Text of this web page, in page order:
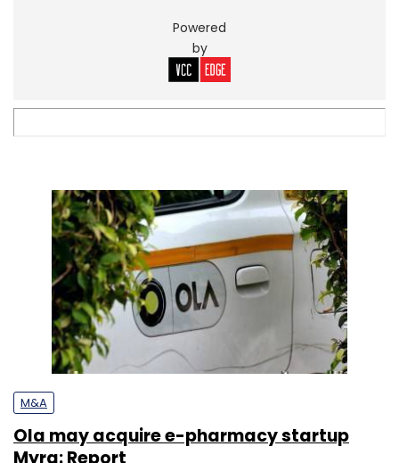
Powered
by
M&A
Ola may acquire e-pharmacy startup
Myra: Report